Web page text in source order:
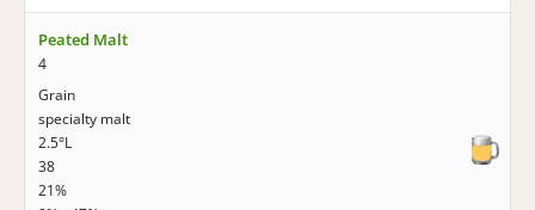
Peated Malt
4
Grain
specialty malt
2.5°L
38
21%